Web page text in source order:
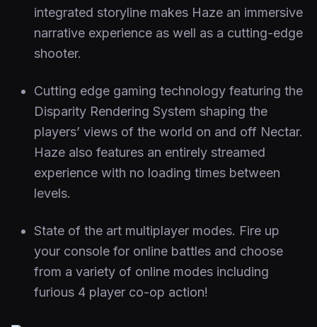
integrated storyline makes Haze an immersive
narrative experience as well as a cutting-edge
shooter.
Cutting edge gaming technology featuring the
Disparity Rendering System shaping the
players’ views of the world on and off Nectar.
Haze also features an entirely streamed
experience with no loading times between
levels.
State of the art multiplayer modes. Fire up
your console for online battles and choose
from a variety of online modes including
furious 4 player co-op action!